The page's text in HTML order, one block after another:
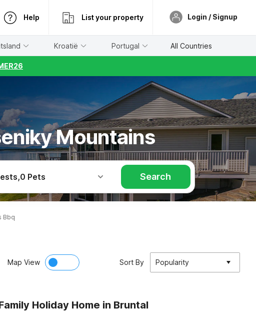
Help List your property Login / Signup
Kroatië Portugal All Countries
Mountains
,0 Pets Search
Bbq
Map View Sort By Popularity
Holiday Home in Bruntal